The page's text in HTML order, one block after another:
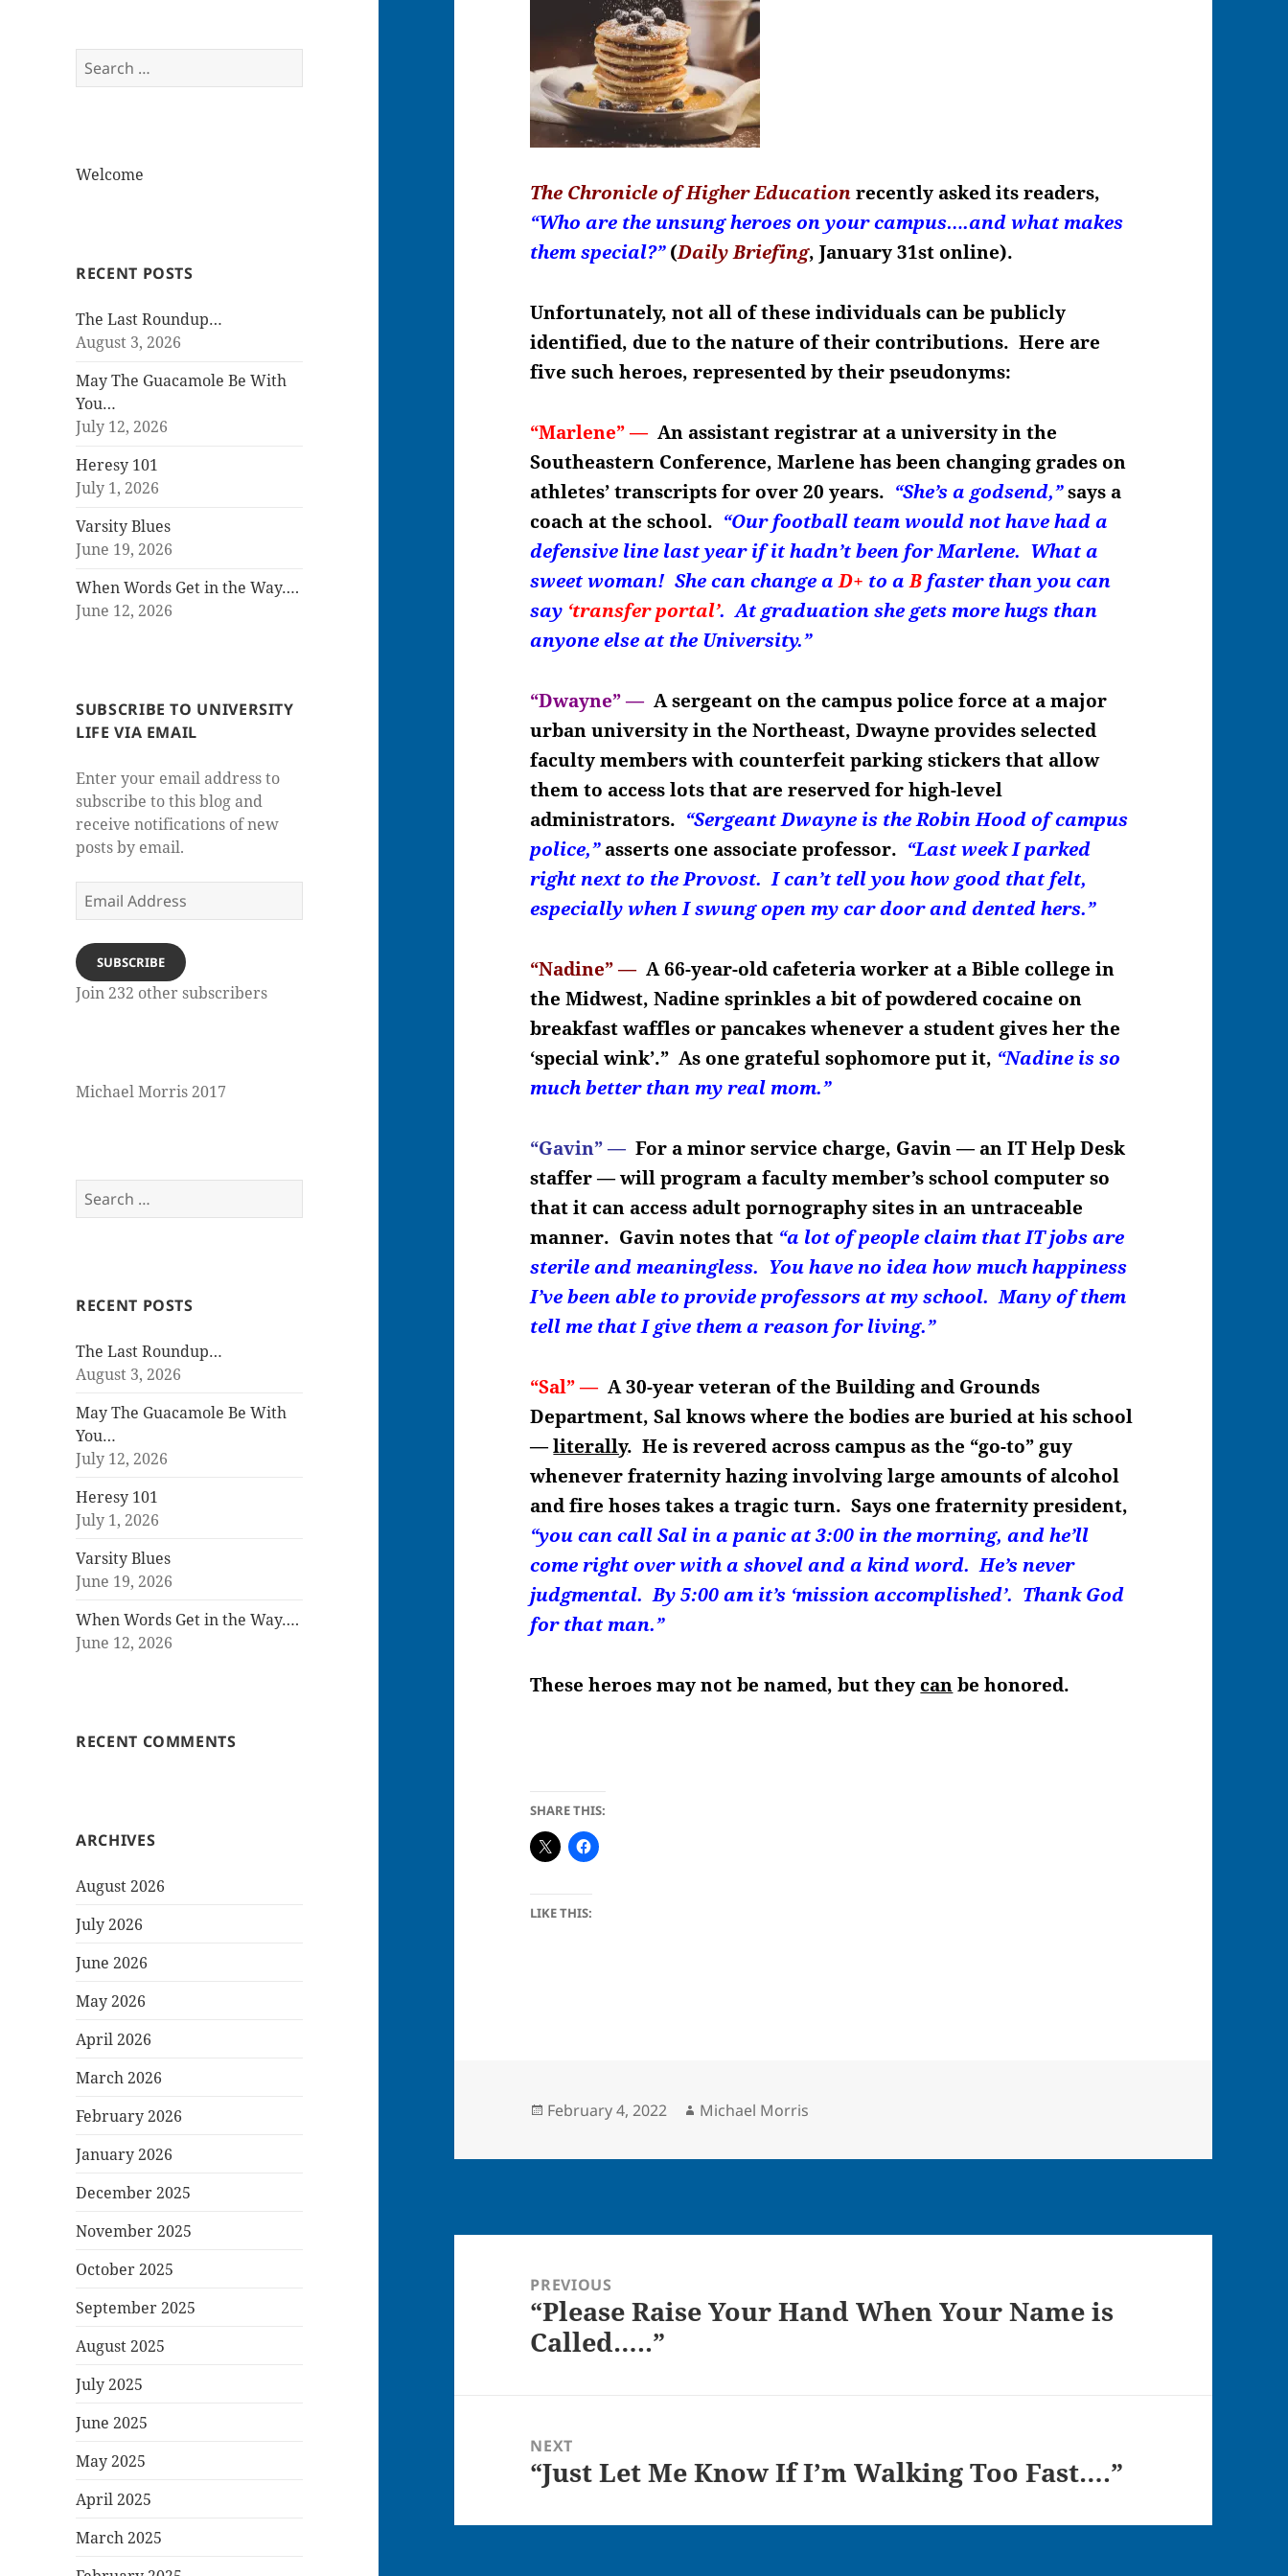
Search
for:
Welcome
RECENT POSTS
The Last Roundup…
August 3, 2026
May The Guacamole Be With
You…
July 12, 2026
Heresy 101
July 1, 2026
Varsity Blues
June 19, 2026
When Words Get in the Way….
June 12, 2026
SUBSCRIBE TO UNIVERSITY
LIFE VIA EMAIL
Enter your email address to
subscribe to this blog and
receive notifications of new
posts by email.
Email
Address
SUBSCRIBE
Join 232 other subscribers
Michael Morris 2017
Search
for:
RECENT POSTS
The Last Roundup…
August 3, 2026
May The Guacamole Be With
You…
July 12, 2026
Heresy 101
July 1, 2026
Varsity Blues
June 19, 2026
When Words Get in the Way….
June 12, 2026
RECENT COMMENTS
ARCHIVES
August 2026
July 2026
June 2026
May 2026
April 2026
March 2026
February 2026
January 2026
December 2025
November 2025
October 2025
September 2025
August 2025
July 2025
June 2025
May 2025
April 2025
March 2025
The Chronicle of Higher Educationrecently asked its readers,
“Who are the unsung heroes on your campus….and what makes
them special?”(Daily Briefing, January 31st online).
Unfortunately, not all of these individuals can be publicly
identified, due to the nature of their contributions. Here are
five such heroes, represented by their pseudonyms:
“Marlene” —An assistant registrar at a university in the
Southeastern Conference, Marlene has been changing grades on
athletes’ transcripts for over 20 years. “She’s a godsend,”says a
coach at the school. “Our football team would not have had a
defensive line last year if it hadn’t been for Marlene. What a
sweet woman! She can change aD+ to aB faster than you can
say ‘transfer portal’. At graduation she gets more hugs than
anyone else at the University.”
“Dwayne” —A sergeant on the campus police force at a major
urban university in the Northeast, Dwayne provides selected
faculty members with counterfeit parking stickers that allow
them to access lots that are reserved for high-level
administrators. “Sergeant Dwayne is the Robin Hood of campus
police,”asserts one associate professor. “Last week I parked
right next to the Provost. I can’t tell you how good that felt,
especially when I swung open my car door and dented hers.”
“Nadine” —A 66-year-old cafeteria worker at a Bible college in
the Midwest, Nadine sprinkles a bit of powdered cocaine on
breakfast waffles or pancakes whenever a student gives her the
‘special wink’.” As one grateful sophomore put it, “Nadine is so
much better than my real mom.”
“Gavin” —For a minor service charge, Gavin — an IT Help Desk
staffer — will program a faculty member’s school computer so
that it can access adult pornography sites in an untraceable
manner. Gavin notes that “a lot of people claim that IT jobs are
sterile and meaningless. You have no idea how much happiness
I’ve been able to provide professors at my school. Many of them
tell me that I give them a reason for living.”
“Sal” —A 30-year veteran of the Building and Grounds
Department, Sal knows where the bodies are buried at his school
—literally. He is revered across campus as the “go-to” guy
whenever fraternity hazing involving large amounts of alcohol
and fire hoses takes a tragic turn. Says one fraternity president,
“you can call Sal in a panic at 3:00 in the morning, and he’ll
come right over with a shovel and a kind word. He’s never
judgmental. By 5:00 am it’s ‘mission accomplished’. Thank God
for that man.”
These heroes may not be named, but they canbe honored.
SHARE THIS:
LIKE THIS:
Posted
February 4, 2022 Author
Michael Morris
navigationPREVIOUS
Previous
post:
“Please Raise Your Hand When Your Name is
Called…..”
NEXT
Next
“Just Let Me Know If I’m Walking Too Fast….”